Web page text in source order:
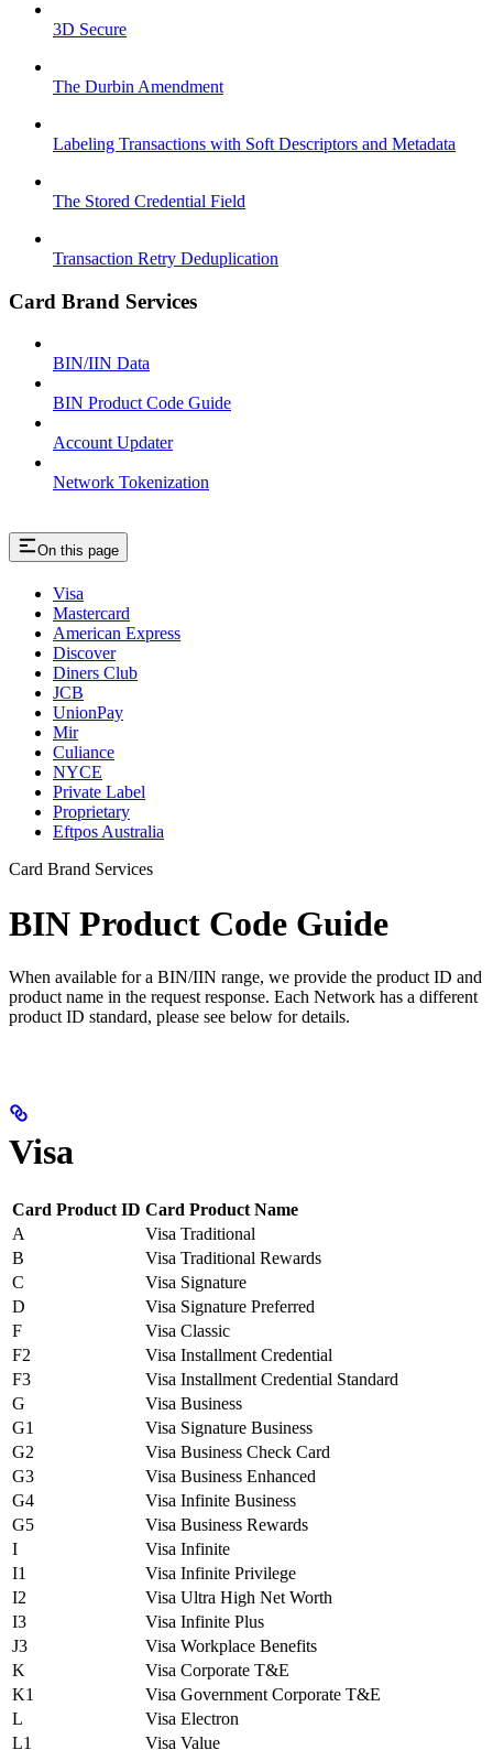
3D Secure
The Durbin Amendment
Labeling Transactions with Soft Descriptors and Metadata
The Stored Credential Field
Transaction Retry Deduplication
Card Brand Services
BIN/IIN Data
BIN Product Code Guide
Account Updater
Network Tokenization
On this page
Visa
Mastercard
American Express
Discover
Diners Club
JCB
UnionPay
Mir
Culiance
NYCE
Private Label
Proprietary
Eftpos Australia
Card Brand Services
BIN Product Code Guide
When available for a BIN/IIN range, we provide the product ID and
product name in the request response. Each Network has a different
product ID standard, please see below for details.
Visa
Card Product ID Card Product Name
A
Visa Traditional
B
Visa Traditional Rewards
C
Visa Signature
D
Visa Signature Preferred
F
Visa Classic
F2
Visa Installment Credential
F3
Visa Installment Credential Standard
G
Visa Business
G1
Visa Signature Business
G2
Visa Business Check Card
G3
Visa Business Enhanced
G4
Visa Infinite Business
G5
Visa Business Rewards
I
Visa Infinite
I1
Visa Infinite Privilege
I2
Visa Ultra High Net Worth
I3
Visa Infinite Plus
J3
Visa Workplace Benefits
K
Visa Corporate T&E
K1
Visa Government Corporate T&E
L
Visa Electron
L1
Visa Value